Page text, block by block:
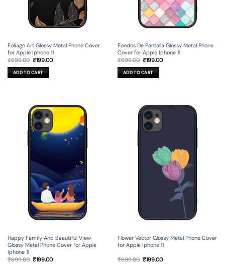
Foliage Art Glossy Metal Phone Cover
for Apple Iphone 11
₹699.00 Original
was:
₹699.00.
₹199.00Current
ADD TO CART
Fondos De Pantalla Glossy Metal Phone
Cover for Apple Iphone 11
₹699.00 Original
was:
₹699.00.
₹199.00Current
ADD TO CART
Happy Family And Beautiful View
Glossy Metal Phone Cover for Apple
Iphone 11
₹699.00 Original
₹199.00Current
Flower Vector Glossy Metal Phone Cover
for Apple Iphone 11
₹699.00 Original
₹199.00Current